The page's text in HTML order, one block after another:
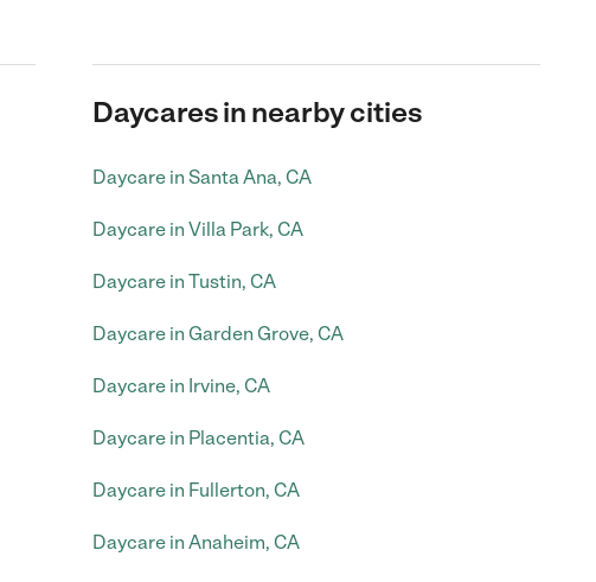
Daycares in nearby cities
Daycare in Santa Ana, CA
Daycare in Villa Park, CA
Daycare in Tustin, CA
Daycare in Garden Grove, CA
Daycare in Irvine, CA
Daycare in Placentia, CA
Daycare in Fullerton, CA
Daycare in Anaheim, CA